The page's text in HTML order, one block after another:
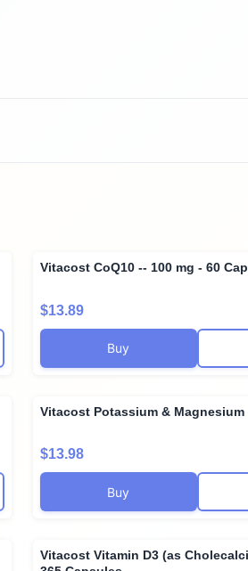
Vitacost CoQ10 -- 100 mg - 60
$13.89
Buy
Vitacost Potassium & Magnesium
$13.98
Buy
Vitacost Vitamin D3 (as